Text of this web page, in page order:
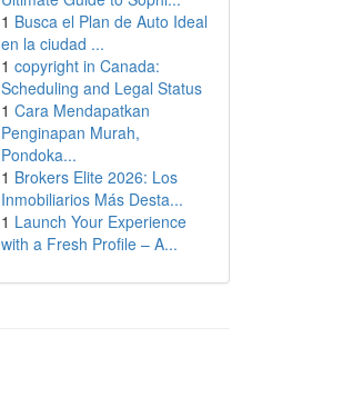
1 Busca el Plan de Auto Ideal
en la ciudad ...
1 copyright in Canada:
Scheduling and Legal Status
1 Cara Mendapatkan
Penginapan Murah,
Pondoka...
1 Brokers Elite 2026: Los
Inmobiliarios Más Desta...
1 Launch Your Experience
with a Fresh Profile – A...